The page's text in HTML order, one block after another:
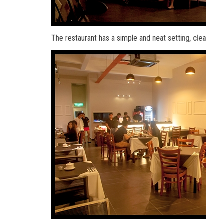
The restaurant has a simple and neat setting,